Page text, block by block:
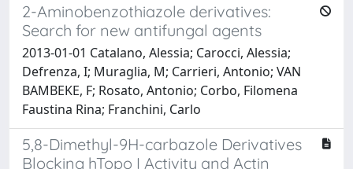
2-Aminobenzothiazole derivatives:
Search for new antifungal agents
2013-01-01 Catalano, Alessia; Carocci, Alessia;
Defrenza, I; Muraglia, M; Carrieri, Antonio; VAN
BAMBEKE, F; Rosato, Antonio; Corbo, Filomena
Faustina Rina; Franchini, Carlo
5,8-Dimethyl-9H-carbazole Derivatives
Blocking hTopo I Activity and Actin